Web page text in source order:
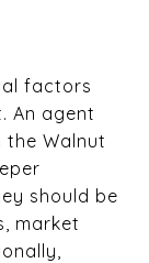
factors
An agent
the Walnut
should be
market